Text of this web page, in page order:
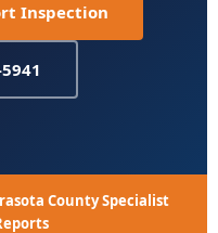
Inspection
County Specialist